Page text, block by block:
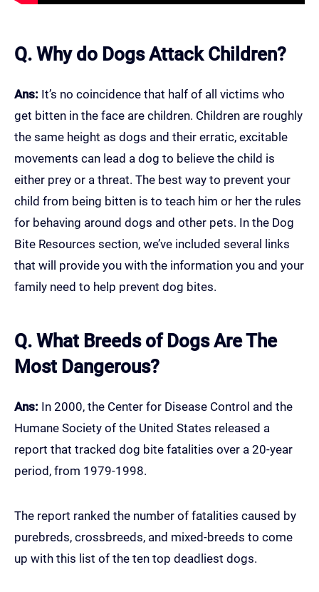
Q. Why do Dogs Attack Children?
Ans: It’s no coincidence that half of all victims who
get bitten in the face are children. Children are roughly
the same height as dogs and their erratic, excitable
movements can lead a dog to believe the child is
either prey or a threat. The best way to prevent your
child from being bitten is to teach him or her the rules
for behaving around dogs and other pets. In the Dog
Bite Resources section, we’ve included several links
that will provide you with the information you and your
family need to help prevent dog bites.
Q. What Breeds of Dogs Are The
Most Dangerous?
Ans: In 2000, the Center for Disease Control and the
Humane Society of the United States released a
report that tracked dog bite fatalities over a 20-year
period, from 1979-1998.
The report ranked the number of fatalities caused by
purebreds, crossbreeds, and mixed-breeds to come
up with this list of the ten top deadliest dogs.